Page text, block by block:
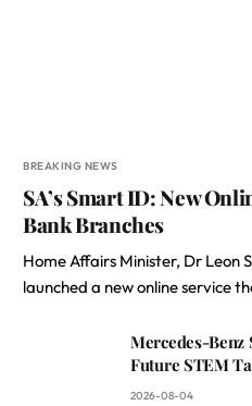
BREAKING NEWS
SA’s Smart ID: New
Bank Branches
Home Affairs Minister, Dr Leon
launched a new online service
Mercedes-Benz
Future STEM
2026-08-04